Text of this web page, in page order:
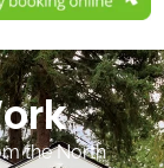
the North